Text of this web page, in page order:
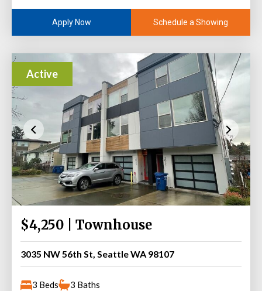
Apply Now Schedule a Showing
Active
$4,250 | Townhouse
3035 NW 56th St, Seattle WA 98107
3 Beds
3 Baths